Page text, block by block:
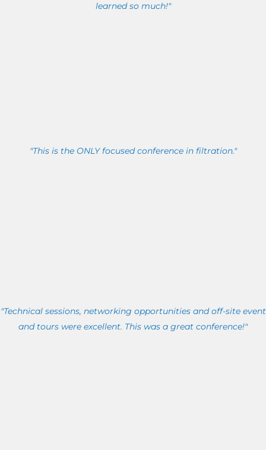
learned so much!"
"This is the ONLY focused conference in filtration."
"Technical sessions, networking opportunities and off-site event
and tours were excellent. This was a great conference!"